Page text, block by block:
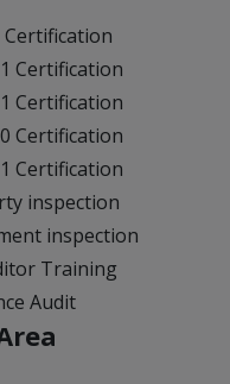
Certification
Certification
Certification
Certification
Certification
inspection
inspection
Training
Audit